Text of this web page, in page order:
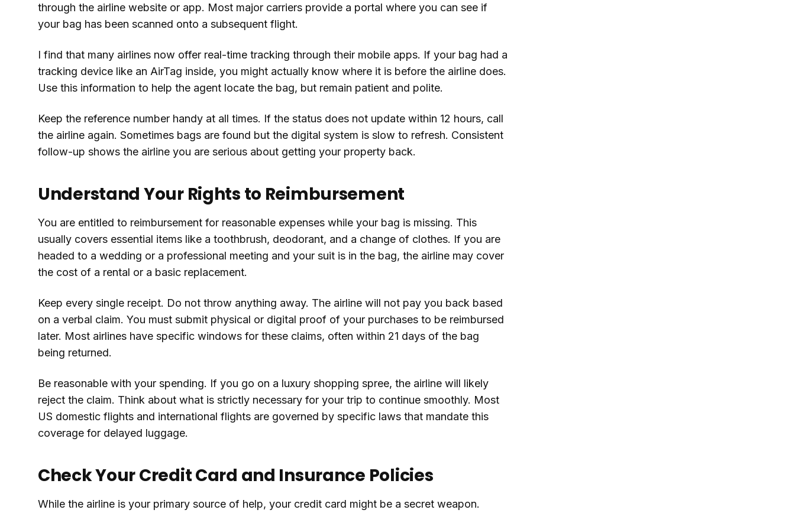
through the airline website or app. Most major carriers provide a portal where you can see if
your bag has been scanned onto a subsequent flight.
I find that many airlines now offer real-time tracking through their mobile apps. If your bag had a
tracking device like an AirTag inside, you might actually know where it is before the airline does.
Use this information to help the agent locate the bag, but remain patient and polite.
Keep the reference number handy at all times. If the status does not update within 12 hours, call
the airline again. Sometimes bags are found but the digital system is slow to refresh. Consistent
follow-up shows the airline you are serious about getting your property back.
Understand Your Rights to Reimbursement
You are entitled to reimbursement for reasonable expenses while your bag is missing. This
usually covers essential items like a toothbrush, deodorant, and a change of clothes. If you are
headed to a wedding or a professional meeting and your suit is in the bag, the airline may cover
the cost of a rental or a basic replacement.
Keep every single receipt. Do not throw anything away. The airline will not pay you back based
on a verbal claim. You must submit physical or digital proof of your purchases to be reimbursed
later. Most airlines have specific windows for these claims, often within 21 days of the bag
being returned.
Be reasonable with your spending. If you go on a luxury shopping spree, the airline will likely
reject the claim. Think about what is strictly necessary for your trip to continue smoothly. Most
US domestic flights and international flights are governed by specific laws that mandate this
coverage for delayed luggage.
Check Your Credit Card and Insurance Policies
While the airline is your primary source of help, your credit card might be a secret weapon.